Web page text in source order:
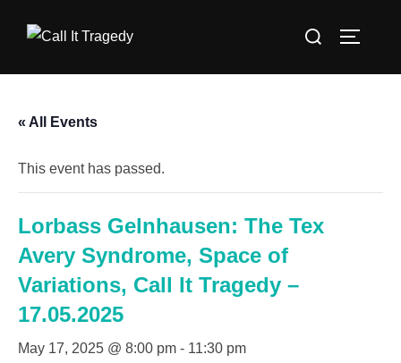
Search
« All Events
This event has passed.
Lorbass Gelnhausen: The Tex
Avery Syndrome, Space of
Variations, Call It Tragedy –
17.05.2025
May 17, 2025 @ 8:00 pm - 11:30 pm